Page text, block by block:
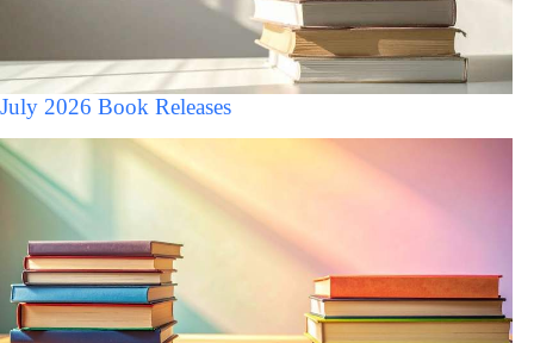
July 2026 Book Releases